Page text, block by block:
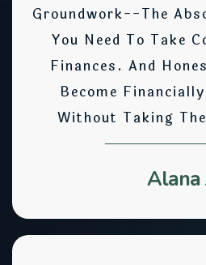
Groundwork--the
You Need To Take
Finances. And
Become
Without Taking
Alana